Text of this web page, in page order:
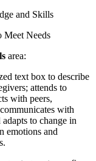
and Skills
Meet Needs
area:
text box to describe
attends to
with peers,
with
to change in
emotions and